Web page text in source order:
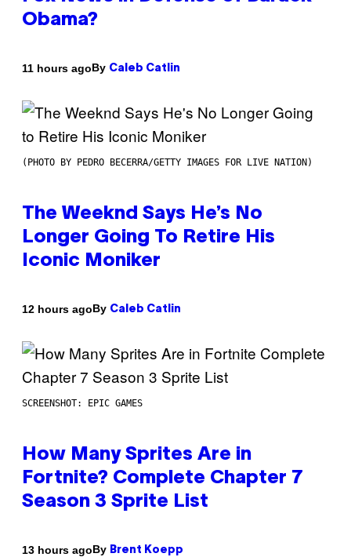
Obama?
11 hours agoBy Caleb Catlin
(PHOTO BY PEDRO BECERRA/GETTY IMAGES FOR LIVE NATION)
The Weeknd Says He’s No
Longer Going To Retire His
Iconic Moniker
12 hours agoBy Caleb Catlin
SCREENSHOT: EPIC GAMES
How Many Sprites Are in
Fortnite? Complete Chapter 7
Season 3 Sprite List
13 hours agoBy Brent Koepp